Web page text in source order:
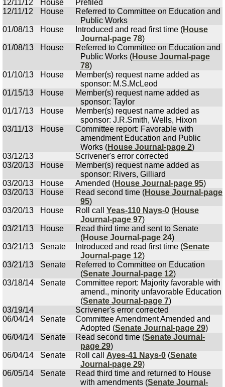
12/11/12
House
Prefiled
12/11/12
House
Referred to Committee on Education and
Public Works
01/08/13
House Introduced and read first time (House
Journal-page 78)
01/08/13
House
Referred to Committee on Education and
Public Works (House Journal-page
78)
01/10/13
House
Member(s) request name added as
sponsor: M.S.McLeod
01/15/13
House
Member(s) request name added as
sponsor: Taylor
01/17/13
House
Member(s) request name added as
sponsor: J.R.Smith, Wells, Hixon
03/11/13
House
Committee report: Favorable with
amendment Education and Public
Works (House Journal-page 2)
03/12/13
Scrivener's error corrected
03/20/13
House
Member(s) request name added as
sponsor: Rivers, Gilliard
03/20/13
House Amended (House Journal-page 95)
03/20/13
House Read second time (House Journal-page
95)
03/20/13
House Roll call Yeas-110 Nays-0 (House
Journal-page 97)
03/21/13
House
Read third time and sent to Senate
(House Journal-page 24)
03/21/13
Senate Introduced and read first time (Senate
Journal-page 12)
03/21/13
Senate
Referred to Committee on Education
(Senate Journal-page 12)
03/18/14
Senate
Committee report: Majority favorable with
amend., minority unfavorable Education
(Senate Journal-page 7)
03/19/14
Scrivener's error corrected
06/04/14
Senate
Committee Amendment Amended and
Adopted (Senate Journal-page 29)
06/04/14
Senate Read second time (Senate Journal-
page 29)
06/04/14
Senate Roll call Ayes-41 Nays-0 (Senate
Journal-page 29)
06/05/14
Senate
Read third time and returned to House
with amendments (Senate Journal-